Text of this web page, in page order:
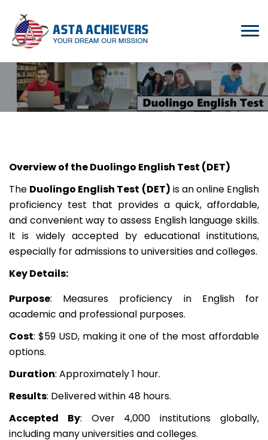
Overview of the Duolingo English Test (DET)
The Duolingo English Test (DET) is an online English
proficiency test that provides a quick, affordable,
and convenient way to assess English language skills.
It is widely accepted by educational institutions,
especially for admissions to universities and colleges.
Key Details:
Purpose: Measures proficiency in English for
academic and professional purposes.
Cost: $59 USD, making it one of the most affordable
options.
Duration: Approximately 1 hour.
Results: Delivered within 48 hours.
Accepted By: Over 4,000 institutions globally,
including many universities and colleges.